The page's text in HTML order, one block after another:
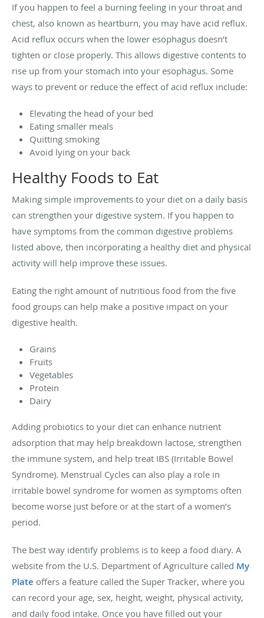
If you happen to feel a burning feeling in your throat and
chest, also known as heartburn, you may have acid reflux.
Acid reflux occurs when the lower esophagus doesn’t
tighten or close properly. This allows digestive contents to
rise up from your stomach into your esophagus. Some
ways to prevent or reduce the effect of acid reflux include:
Elevating the head of your bed
Eating smaller meals
Quitting smoking
Avoid lying on your back
Healthy Foods to Eat
Making simple improvements to your diet on a daily basis
can strengthen your digestive system. If you happen to
have symptoms from the common digestive problems
listed above, then incorporating a healthy diet and physical
activity will help improve these issues.
Eating the right amount of nutritious food from the five
food groups can help make a positive impact on your
digestive health.
Grains
Fruits
Vegetables
Protein
Dairy
Adding probiotics to your diet can enhance nutrient
adsorption that may help breakdown lactose, strengthen
the immune system, and help treat IBS (Irritable Bowel
Syndrome). Menstrual Cycles can also play a role in
irritable bowel syndrome for women as symptoms often
become worse just before or at the start of a women’s
period.
The best way identify problems is to keep a food diary. A
website from the U.S. Department of Agriculture called My
Plate offers a feature called the Super Tracker, where you
can record your age, sex, height, weight, physical activity,
and daily food intake. Once you have filled out your